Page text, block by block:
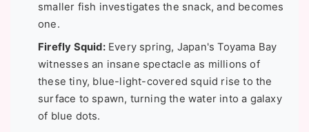
smaller fish investigates the snack, and becomes
one.
Firefly Squid:Every spring, Japan's Toyama Bay
witnesses an insane spectacle as millions of
these tiny, blue-light-covered squid rise to the
surface to spawn, turning the water into a galaxy
of blue dots.